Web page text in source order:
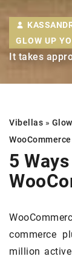
GLOW UP
It takes
Vibellas »
5
commerce
million